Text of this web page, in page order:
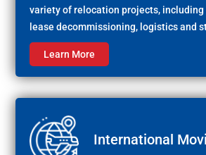
variety of relocation projects, including
lease decommissioning, logistics and
Learn More
International